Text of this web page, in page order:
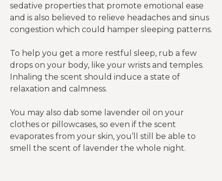
sedative properties that promote emotional ease
and is also believed to relieve headaches and sinus
congestion which could hamper sleeping patterns.
To help you get a more restful sleep, rub a few
drops on your body, like your wrists and temples.
Inhaling the scent should induce a state of
relaxation and calmness.
You may also dab some lavender oil on your
clothes or pillowcases, so even if the scent
evaporates from your skin, you’ll still be able to
smell the scent of lavender the whole night.